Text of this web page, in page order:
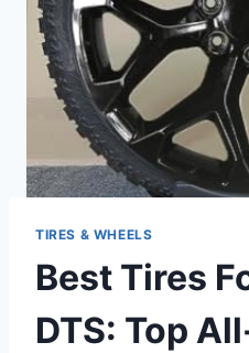
TIRES & WHEELS
Best Tires
DTS: Top